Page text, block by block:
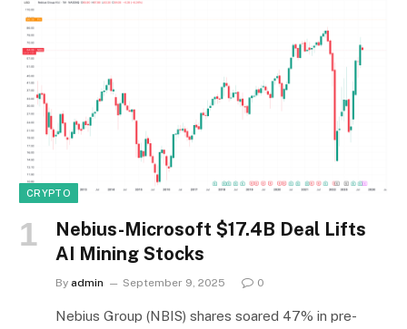
CRYPTO
Nebius-Microsoft $17.4B Deal Lifts
AI Mining Stocks
By admin September 9, 2025 0
Nebius Group (NBIS) shares soared 47% in pre-